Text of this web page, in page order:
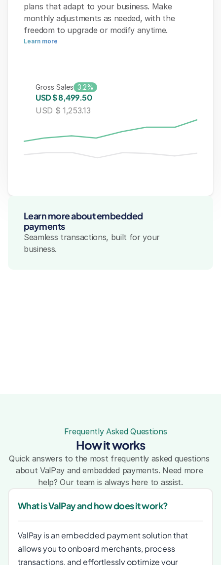
plans that adapt to your business. Make
monthly adjustments as needed, with the
freedom to upgrade or modify anytime.
Learn more
2.2%
D 3 0 9
Gross Sales 3.2%
USD $ 8,499.50
USD $ 1,253.13
Learn more about embedded
payments
Seamless transactions, built for your
business.
Frequently Asked Questions
How it works
Quick answers to the most frequently asked questions
about ValPay and embedded payments. Need more
help? Our team is always here to assist.
What is ValPay and how does it work?
ValPay is an embedded payment solution that
allows you to onboard merchants, process
transactions, and effortlessly optimize your